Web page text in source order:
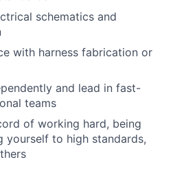
schematics and
with harness fabrication or
and lead in fast-
teams
of working hard, being
yourself to high standards,